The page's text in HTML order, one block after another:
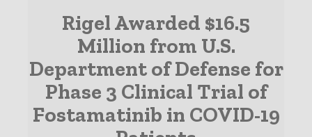
Rigel Awarded $16.5
Million from U.S.
Department of Defense for
Phase 3 Clinical Trial of
Fostamatinib in COVID-19